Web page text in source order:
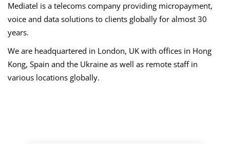
Mediatel is a telecoms company providing micropayment,
voice and data solutions to clients globally for almost 30
years.
We are headquartered in London, UK with offices in Hong
Kong, Spain and the Ukraine as well as remote staff in
various locations globally.